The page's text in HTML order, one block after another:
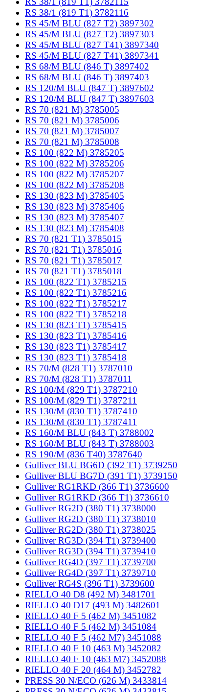
RS 38/1 (819 T1) 3782116
RS 45/M BLU (827 T2) 3897302
RS 45/M BLU (827 T2) 3897303
RS 45/M BLU (827 T41) 3897340
RS 45/M BLU (827 T41) 3897341
RS 68/M BLU (846 T) 3897402
RS 68/M BLU (846 T) 3897403
RS 120/M BLU (847 T) 3897602
RS 120/M BLU (847 T) 3897603
RS 70 (821 M) 3785005
RS 70 (821 M) 3785006
RS 70 (821 M) 3785007
RS 70 (821 M) 3785008
RS 100 (822 M) 3785205
RS 100 (822 M) 3785206
RS 100 (822 M) 3785207
RS 100 (822 M) 3785208
RS 130 (823 M) 3785405
RS 130 (823 M) 3785406
RS 130 (823 M) 3785407
RS 130 (823 M) 3785408
RS 70 (821 T1) 3785015
RS 70 (821 T1) 3785016
RS 70 (821 T1) 3785017
RS 70 (821 T1) 3785018
RS 100 (822 T1) 3785215
RS 100 (822 T1) 3785216
RS 100 (822 T1) 3785217
RS 100 (822 T1) 3785218
RS 130 (823 T1) 3785415
RS 130 (823 T1) 3785416
RS 130 (823 T1) 3785417
RS 130 (823 T1) 3785418
RS 70/M (828 T1) 3787010
RS 70/M (828 T1) 3787011
RS 100/M (829 T1) 3787210
RS 100/M (829 T1) 3787211
RS 130/M (830 T1) 3787410
RS 130/M (830 T1) 3787411
RS 160/M BLU (843 T) 3788002
RS 160/M BLU (843 T) 3788003
RS 190/M (836 T40) 3787640
Gulliver BLU BG6D (392 T1) 3739250
Gulliver BLU BG7D (391 T1) 3739150
Gulliver RG1RKD (366 T1) 3736600
Gulliver RG1RKD (366 T1) 3736610
Gulliver RG2D (380 T1) 3738000
Gulliver RG2D (380 T1) 3738010
Gulliver RG2D (380 T1) 3738025
Gulliver RG3D (394 T1) 3739400
Gulliver RG3D (394 T1) 3739410
Gulliver RG4D (397 T1) 3739700
Gulliver RG4D (397 T1) 3739710
Gulliver RG4S (396 T1) 3739600
RIELLO 40 D8 (492 M) 3481701
RIELLO 40 D17 (493 M) 3482601
RIELLO 40 F 5 (462 M) 3451082
RIELLO 40 F 5 (462 M) 3451084
RIELLO 40 F 5 (462 M7) 3451088
RIELLO 40 F 10 (463 M) 3452082
RIELLO 40 F 10 (463 M7) 3452088
RIELLO 40 F 20 (464 M) 3452782
PRESS 30 N/ECO (626 M) 3433814